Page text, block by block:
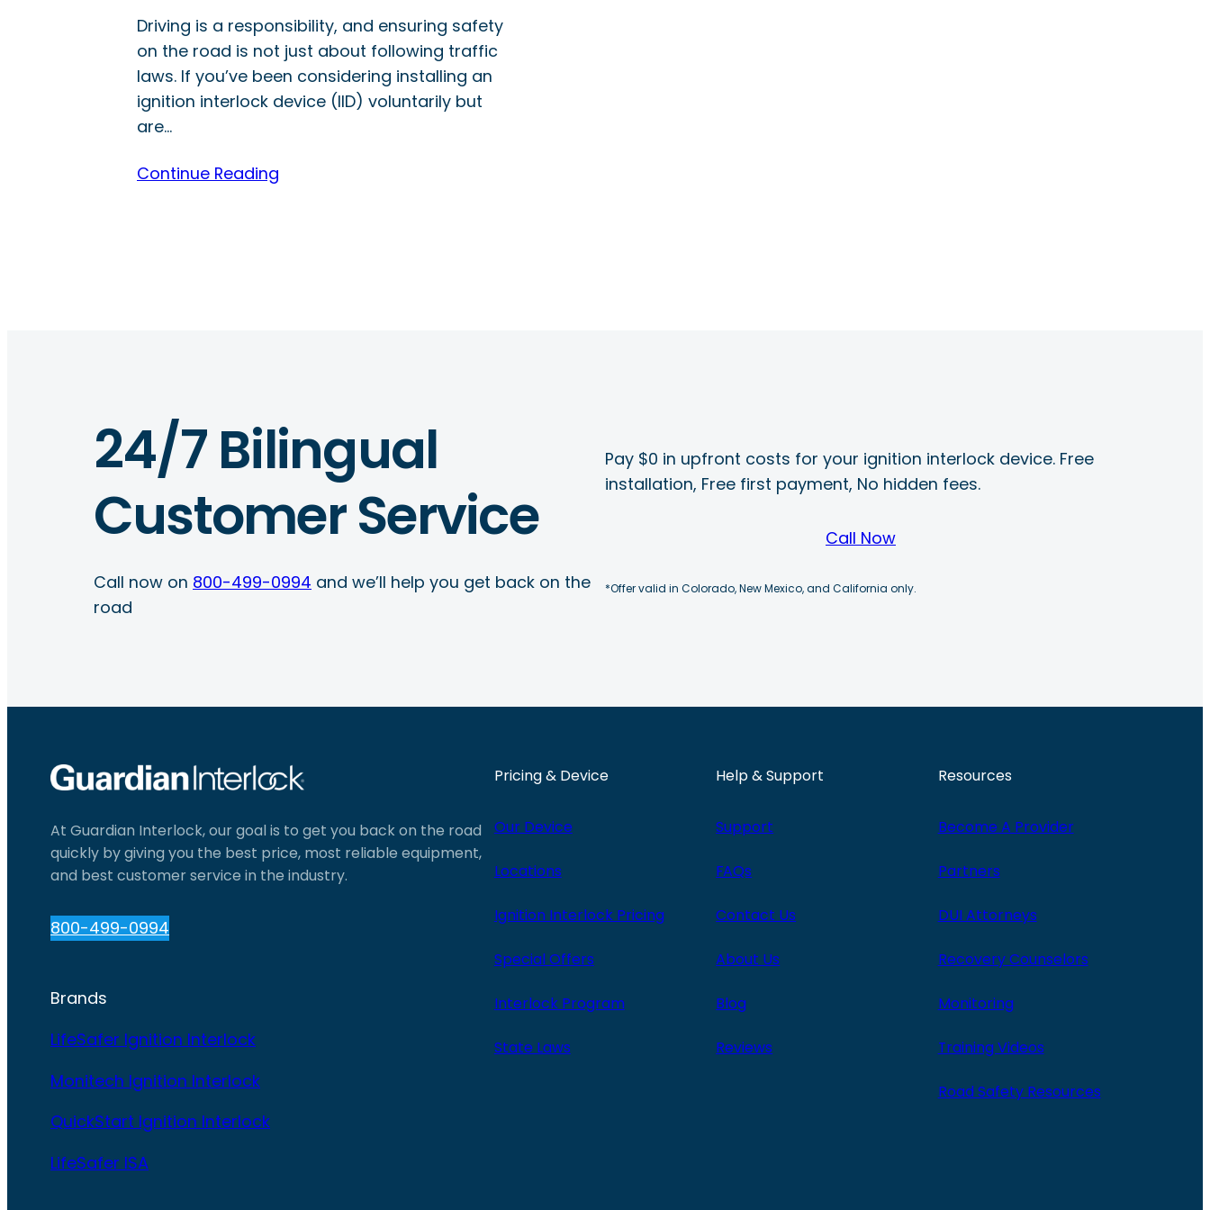
Driving is a responsibility, and ensuring safety
on the road is not just about following traffic
laws. If you’ve been considering installing an
ignition interlock device (IID) voluntarily but
are…
Continue Reading
24/7 Bilingual
Customer Service
Call now on 800-499-0994 and we’ll help you get back on the
road
Pay $0 in upfront costs for your ignition interlock device. Free
installation, Free first payment, No hidden fees.
Call Now
*Offer valid in Colorado, New Mexico, and California only.
At Guardian Interlock, our goal is to get you back on the road
quickly by giving you the best price, most reliable equipment,
and best customer service in the industry.
800-499-0994
Brands
LifeSafer Ignition Interlock
Monitech Ignition Interlock
QuickStart Ignition Interlock
LifeSafer ISA
Pricing & Device
Our Device
Locations
Ignition Interlock Pricing
Special Offers
Interlock Program
State Laws
Help & Support
Support
FAQs
Contact Us
About Us
Blog
Reviews
Resources
Become A Provider
Partners
DUI Attorneys
Recovery Counselors
Monitoring
Training Videos
Road Safety Resources